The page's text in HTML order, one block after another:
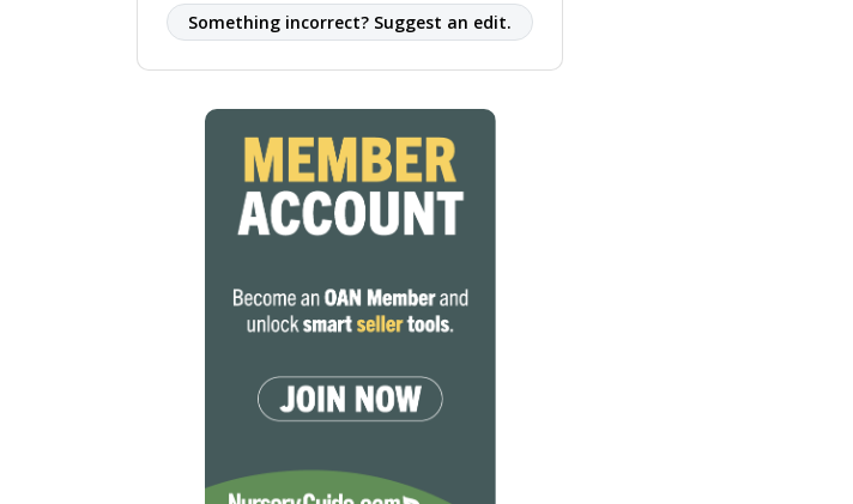
Something incorrect? Suggest an edit.